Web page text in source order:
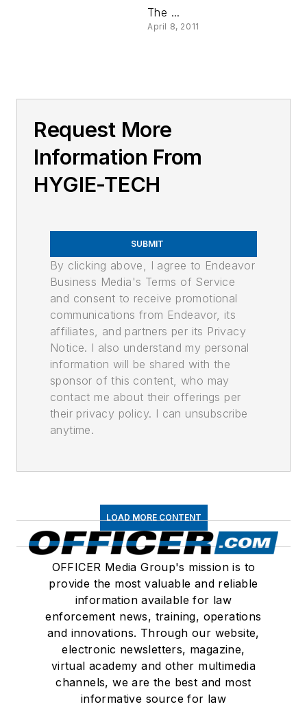
The ...
April 8, 2011
Request More
Information From
HYGIE-TECH
SUBMIT
By clicking above, I agree to Endeavor
Business Media's Terms of Service
and consent to receive promotional
communications from Endeavor, its
affiliates, and partners per its Privacy
Notice. I also understand my personal
information will be shared with the
sponsor of this content, who may
contact me about their offerings per
their privacy policy. I can unsubscribe
anytime.
LOAD MORE CONTENT
OFFICER Media Group's mission is to
provide the most valuable and reliable
information available for law
enforcement news, training, operations
and innovations. Through our website,
electronic newsletters, magazine,
virtual academy and other multimedia
channels, we are the best and most
informative source for law